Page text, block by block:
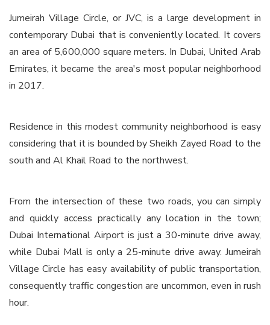
Jumeirah Village Circle, or JVC, is a large development in
contemporary Dubai that is conveniently located. It covers
an area of 5,600,000 square meters. In Dubai, United Arab
Emirates, it became the area's most popular neighborhood
in 2017.
Residence in this modest community neighborhood is easy
considering that it is bounded by Sheikh Zayed Road to the
south and Al Khail Road to the northwest.
From the intersection of these two roads, you can simply
and quickly access practically any location in the town;
Dubai International Airport is just a 30-minute drive away,
while Dubai Mall is only a 25-minute drive away. Jumeirah
Village Circle has easy availability of public transportation,
consequently traffic congestion are uncommon, even in rush
hour.